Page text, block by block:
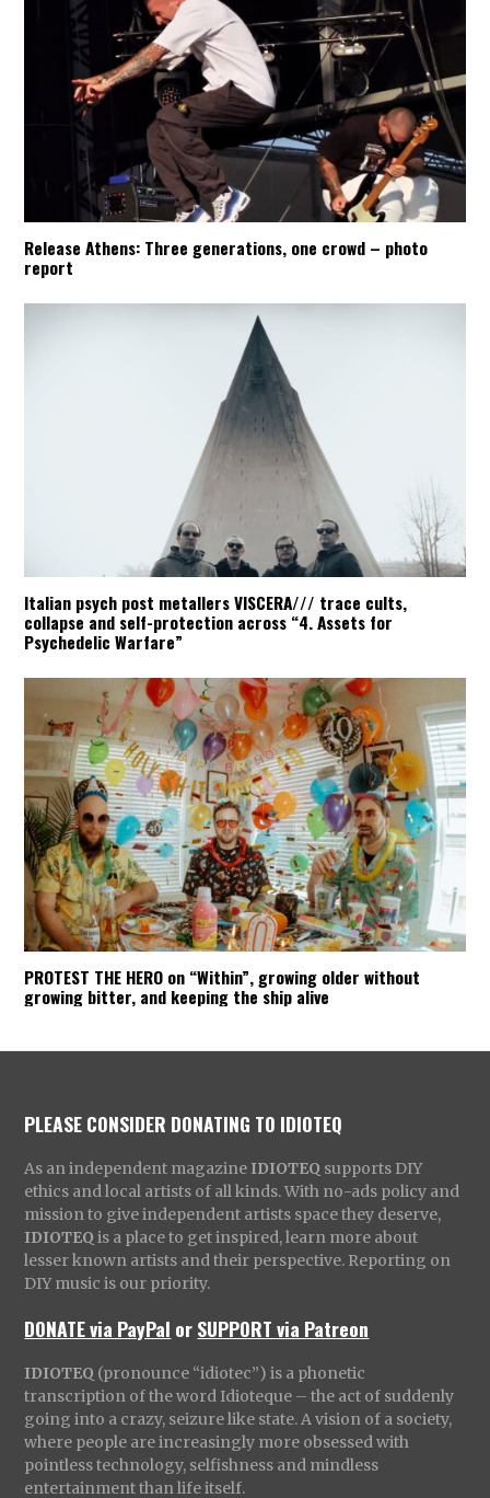
Release Athens: Three generations, one crowd – photo
report
Italian psych post metallers VISCERA/// trace cults,
collapse and self-protection across “4. Assets for
Psychedelic Warfare”
PROTEST THE HERO on “Within”, growing older without
growing bitter, and keeping the ship alive
PLEASE CONSIDER DONATING TO IDIOTEQ
As an independent magazine IDIOTEQ supports DIY
ethics and local artists of all kinds. With no-ads policy and
mission to give independent artists space they deserve,
IDIOTEQ is a place to get inspired, learn more about
lesser known artists and their perspective. Reporting on
DIY music is our priority.
DONATE via PayPal orSUPPORT via Patreon
IDIOTEQ (pronounce “idiotec”) is a phonetic
transcription of the word Idioteque – the act of suddenly
going into a crazy, seizure like state. A vision of a society,
where people are increasingly more obsessed with
pointless technology, selfishness and mindless
entertainment than life itself.